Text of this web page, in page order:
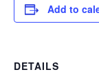
Add to
DETAILS